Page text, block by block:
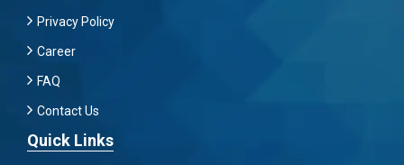
Privacy Policy
Career
FAQ
Contact Us
Quick Links